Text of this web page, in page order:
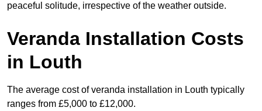
peaceful solitude, irrespective of the weather outside.
Veranda Installation Costs
in Louth
The average cost of veranda installation in Louth typically
ranges from £5,000 to £12,000.